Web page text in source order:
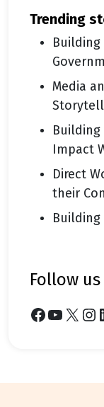
trending
Media
Impact
Direct
their
Building
follow us
Facebook YouTube X Instagram